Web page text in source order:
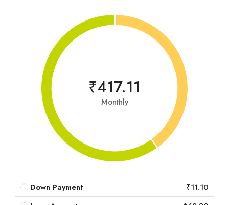
₹417.11
Monthly
Down Payment
₹11.10